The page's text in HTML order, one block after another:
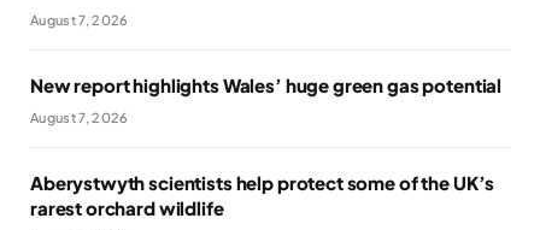
August 7, 2026
New report highlights Wales’ huge green gas potential
August 7, 2026
Aberystwyth scientists help protect some of the UK’s
rarest orchard wildlife